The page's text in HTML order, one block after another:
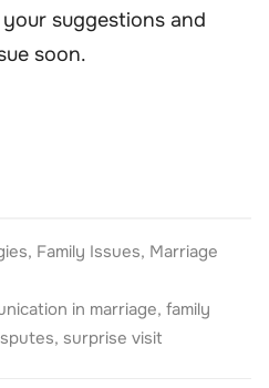
suggestions and
soon.
, Family Issues, Marriage
in marriage, family
, surprise visit